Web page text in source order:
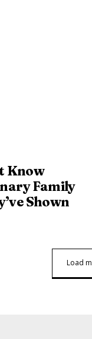
Know
Family
Shown
Load